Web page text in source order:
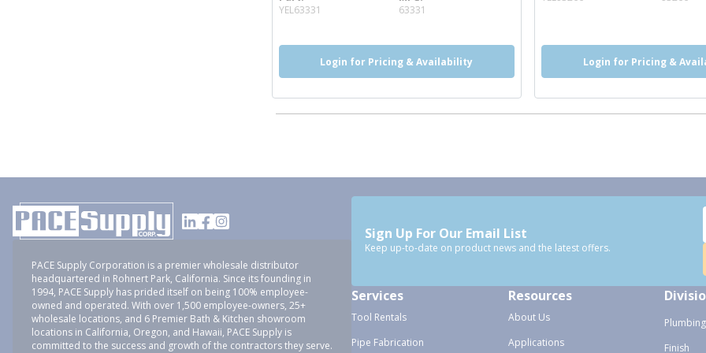
YEL63331
63331
Login for Pricing & Availability Login for Pricing &
PACE Supply Corporation is a premier wholesale distributor
headquartered in Rohnert Park, California. Since its founding in
1994, PACE Supply has prided itself on being 100% employee-
owned and operated. With over 1,500 employee-owners, 25+
wholesale locations, and 6 Premier Bath & Kitchen showroom
locations in California, Oregon, and Hawaii, PACE Supply is
committed to the success and growth of the contractors they serve.
Sign Up For Our Email List
Keep up-to-date on product news and the latest offers.
Services
Tool Rentals
Pipe Fabrication
Resources
About Us
Applications
Plumbing
Finish